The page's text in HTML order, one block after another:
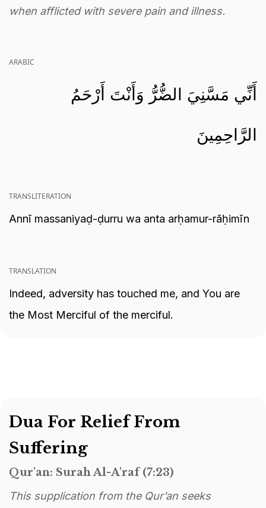
when afflicted with severe pain and illness.
ARABIC
أَنِّي مَسَّنِيَ الضُّرُّ وَأَنْتَ أَرْحَمُ
الرَّاحِمِينَ
TRANSLITERATION
Annī massaniyaḍ-ḍurru wa anta arḥamur-rāḥimīn
TRANSLATION
Indeed, adversity has touched me, and You are
the Most Merciful of the merciful.
Dua For Relief From
Suffering
Qur'an: Surah Al-A'raf (7:23)
This supplication from the Qur’an seeks